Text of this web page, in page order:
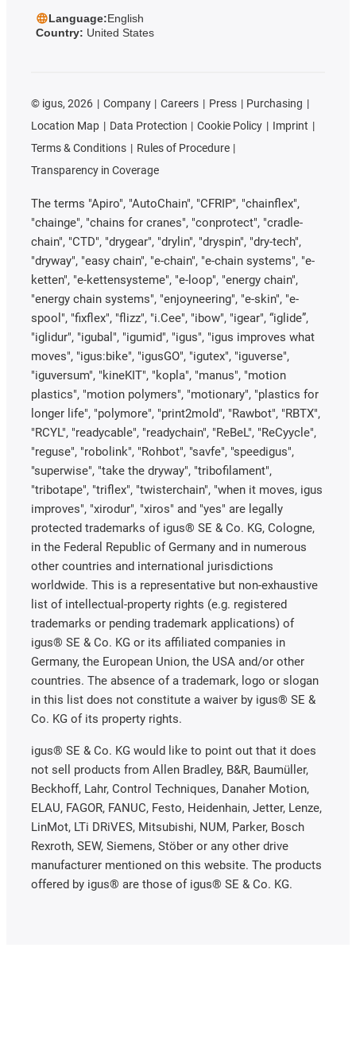
Language:English
Country: United States
© igus, 2026 Company Careers Press
Purchasing
Location Map
Data Protection Cookie Policy
Imprint
Terms & Conditions
Rules of Procedure
Transparency in Coverage
The terms "Apiro", "AutoChain", "CFRIP", "chainflex",
"chainge", "chains for cranes", "conprotect", "cradle-
chain", "CTD", "drygear", "drylin", "dryspin", "dry-tech",
"dryway", "easy chain", "e-chain", "e-chain systems", "e-
ketten", "e-kettensysteme", "e-loop", "energy chain",
"energy chain systems", "enjoyneering", "e-skin", "e-
spool", "fixflex", "flizz", "i.Cee", "ibow", "igear", “iglide”,
"iglidur", "igubal", "igumid", "igus", "igus improves what
moves", "igus:bike", "igusGO", "igutex", "iguverse",
"iguversum", "kineKIT", "kopla", "manus", "motion
plastics", "motion polymers", "motionary", "plastics for
longer life", "polymore", "print2mold", "Rawbot", "RBTX",
"RCYL", "readycable", "readychain", "ReBeL", "ReCyycle",
"reguse", "robolink", "Rohbot", "savfe", "speedigus",
"superwise", "take the dryway", "tribofilament",
"tribotape", "triflex", "twisterchain", "when it moves, igus
improves", "xirodur", "xiros" and "yes" are legally
protected trademarks of igus® SE & Co. KG, Cologne,
in the Federal Republic of Germany and in numerous
other countries and international jurisdictions
worldwide. This is a representative but non-exhaustive
list of intellectual-property rights (e.g. registered
trademarks or pending trademark applications) of
igus® SE & Co. KG or its affiliated companies in
Germany, the European Union, the USA and/or other
countries. The absence of a trademark, logo or slogan
in this list does not constitute a waiver by igus® SE &
Co. KG of its property rights.
igus® SE & Co. KG would like to point out that it does
not sell products from Allen Bradley, B&R, Baumüller,
Beckhoff, Lahr, Control Techniques, Danaher Motion,
ELAU, FAGOR, FANUC, Festo, Heidenhain, Jetter, Lenze,
LinMot, LTi DRiVES, Mitsubishi, NUM, Parker, Bosch
Rexroth, SEW, Siemens, Stöber or any other drive
manufacturer mentioned on this website. The products
offered by igus® are those of igus® SE & Co. KG.